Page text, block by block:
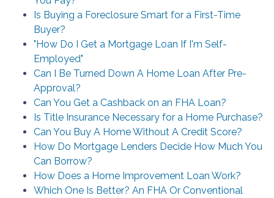
Is Buying a Foreclosure Smart for a First-Time
Buyer?
"How Do I Get a Mortgage Loan If I'm Self-
Employed"
Can I Be Turned Down A Home Loan After Pre-
Approval?
Can You Get a Cashback on an FHA Loan?
Is Title Insurance Necessary for a Home Purchase?
Can You Buy A Home Without A Credit Score?
How Do Mortgage Lenders Decide How Much You
Can Borrow?
How Does a Home Improvement Loan Work?
Which One Is Better? An FHA Or Conventional